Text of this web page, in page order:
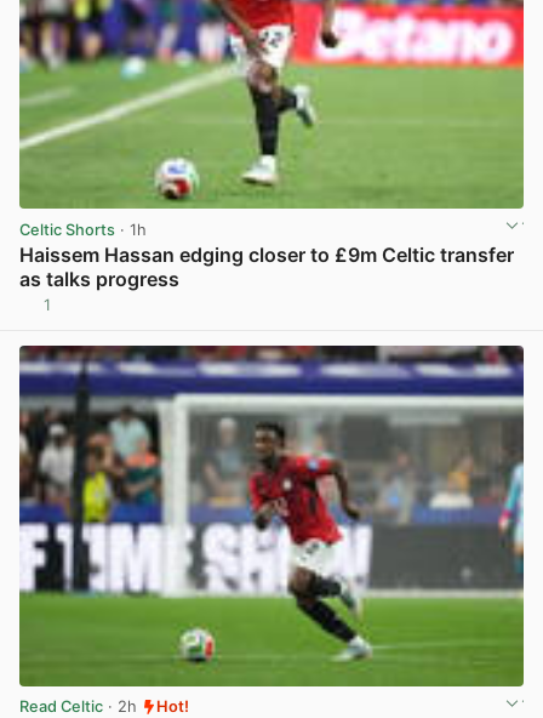
Celtic Shorts · 1h
Haissem Hassan edging closer to £9m Celtic transfer
as talks progress
1
Read Celtic · 2h Hot!